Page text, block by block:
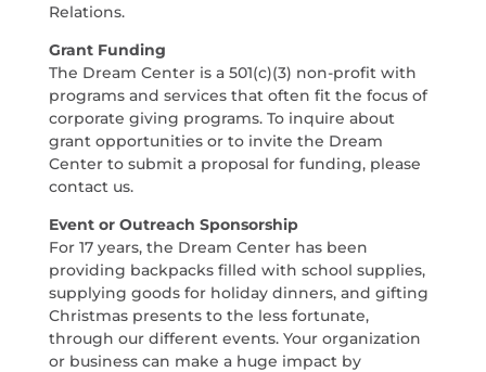
Relations.
Grant Funding
The Dream Center is a 501(c)(3) non-profit with
programs and services that often fit the focus of
corporate giving programs. To inquire about
grant opportunities or to invite the Dream
Center to submit a proposal for funding, please
contact us.
Event or Outreach Sponsorship
For 17 years, the Dream Center has been
providing backpacks filled with school supplies,
supplying goods for holiday dinners, and gifting
Christmas presents to the less fortunate,
through our different events. Your organization
or business can make a huge impact by